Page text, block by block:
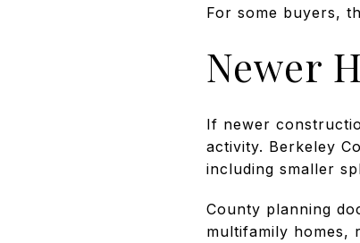
For some buyers,
Newer
If newer
activity. Berkeley
including smaller
County planning
multifamily homes,